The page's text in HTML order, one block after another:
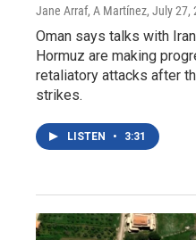
Jane Arraf, A Martínez, July 27,
Oman says talks with
Hormuz are making
retaliatory attacks after
strikes.
LISTEN • 3:31